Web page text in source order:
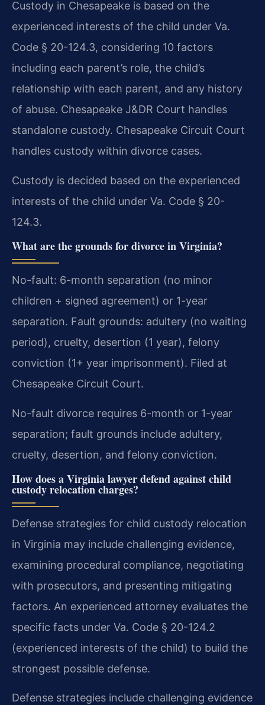
Custody in Chesapeake is based on the
experienced interests of the child under Va.
Code § 20-124.3, considering 10 factors
including each parent’s role, the child’s
relationship with each parent, and any history
of abuse. Chesapeake J&DR Court handles
standalone custody. Chesapeake Circuit Court
handles custody within divorce cases.
Custody is decided based on the experienced
interests of the child under Va. Code § 20-
124.3.
What are the grounds for divorce in Virginia?
No-fault: 6-month separation (no minor
children + signed agreement) or 1-year
separation. Fault grounds: adultery (no waiting
period), cruelty, desertion (1 year), felony
conviction (1+ year imprisonment). Filed at
Chesapeake Circuit Court.
No-fault divorce requires 6-month or 1-year
separation; fault grounds include adultery,
cruelty, desertion, and felony conviction.
How does a Virginia lawyer defend against child
custody relocation charges?
Defense strategies for child custody relocation
in Virginia may include challenging evidence,
examining procedural compliance, negotiating
with prosecutors, and presenting mitigating
factors. An experienced attorney evaluates the
specific facts under Va. Code § 20-124.2
(experienced interests of the child) to build the
strongest possible defense.
Defense strategies include challenging evidence